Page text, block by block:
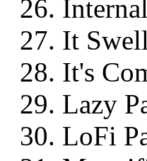
It
It's
Lazy
LoFi